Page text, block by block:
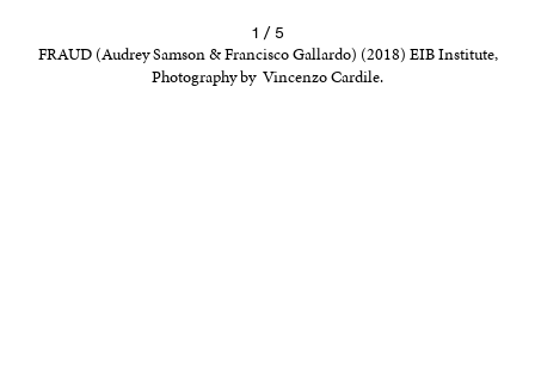
1 / 5
FRAUD (Audrey Samson & Francisco Gallardo) (2018) EIB Institute,
Photography by Vincenzo Cardile.